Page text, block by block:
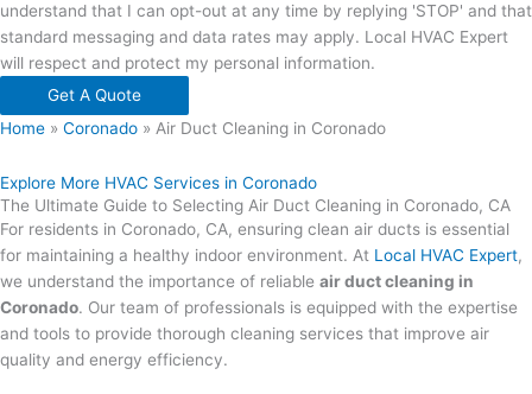
understand that I can opt-out at any time by replying 'STOP' and that
standard messaging and data rates may apply. Local HVAC Expert
will respect and protect my personal information.
Get A Quote
Home » Coronado » Air Duct Cleaning in Coronado
Explore More HVAC Services in Coronado
The Ultimate Guide to Selecting Air Duct Cleaning in Coronado, CA
For residents in Coronado, CA, ensuring clean air ducts is essential
for maintaining a healthy indoor environment. At Local HVAC Expert,
we understand the importance of reliable air duct cleaning in
Coronado. Our team of professionals is equipped with the expertise
and tools to provide thorough cleaning services that improve air
quality and energy efficiency.